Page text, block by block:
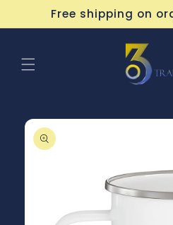
Skip to
content
Free shipping on
product
information